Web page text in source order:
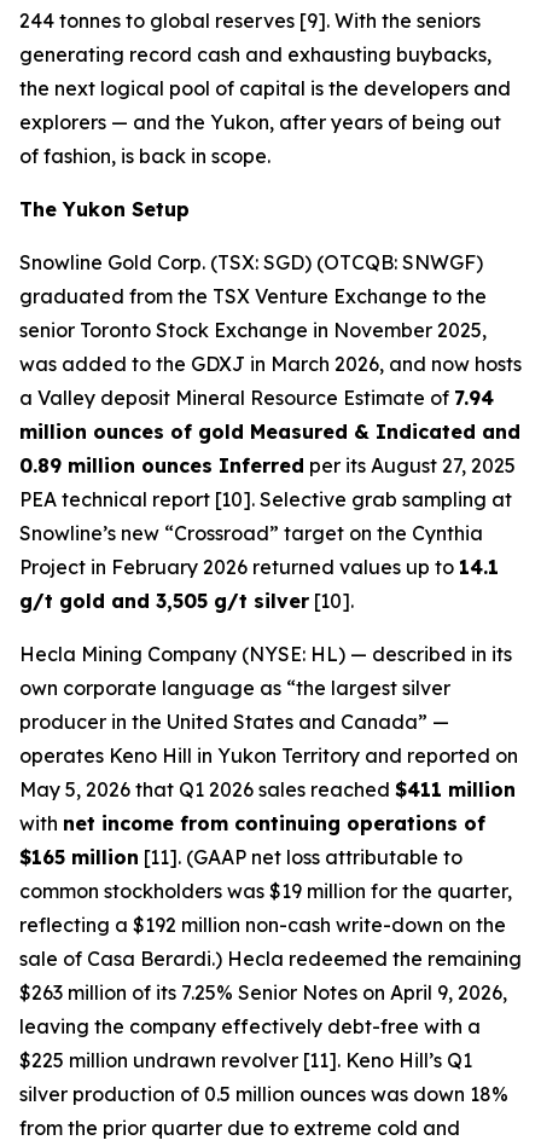
244 tonnes to global reserves [9]. With the seniors
generating record cash and exhausting buybacks,
the next logical pool of capital is the developers and
explorers — and the Yukon, after years of being out
of fashion, is back in scope.
The Yukon Setup
Snowline Gold Corp. (TSX: SGD) (OTCQB: SNWGF)
graduated from the TSX Venture Exchange to the
senior Toronto Stock Exchange in November 2025,
was added to the GDXJ in March 2026, and now hosts
a Valley deposit Mineral Resource Estimate of 7.94
million ounces of gold Measured & Indicated and
0.89 million ounces Inferred per its August 27, 2025
PEA technical report [10]. Selective grab sampling at
Snowline’s new “Crossroad” target on the Cynthia
Project in February 2026 returned values up to 14.1
g/t gold and 3,505 g/t silver [10].
Hecla Mining Company (NYSE: HL) — described in its
own corporate language as “the largest silver
producer in the United States and Canada” —
operates Keno Hill in Yukon Territory and reported on
May 5, 2026 that Q1 2026 sales reached $411 million
with net income from continuing operations of
$165 million [11]. (GAAP net loss attributable to
common stockholders was $19 million for the quarter,
reflecting a $192 million non-cash write-down on the
sale of Casa Berardi.) Hecla redeemed the remaining
$263 million of its 7.25% Senior Notes on April 9, 2026,
leaving the company effectively debt-free with a
$225 million undrawn revolver [11]. Keno Hill’s Q1
silver production of 0.5 million ounces was down 18%
from the prior quarter due to extreme cold and